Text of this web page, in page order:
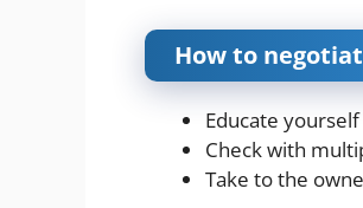
How to
Educate
Check with
Take to the